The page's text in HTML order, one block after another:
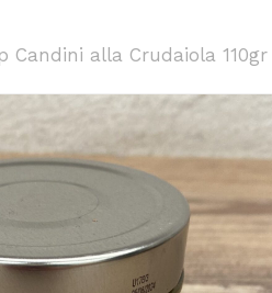
Candini alla Crudaiola 110gr